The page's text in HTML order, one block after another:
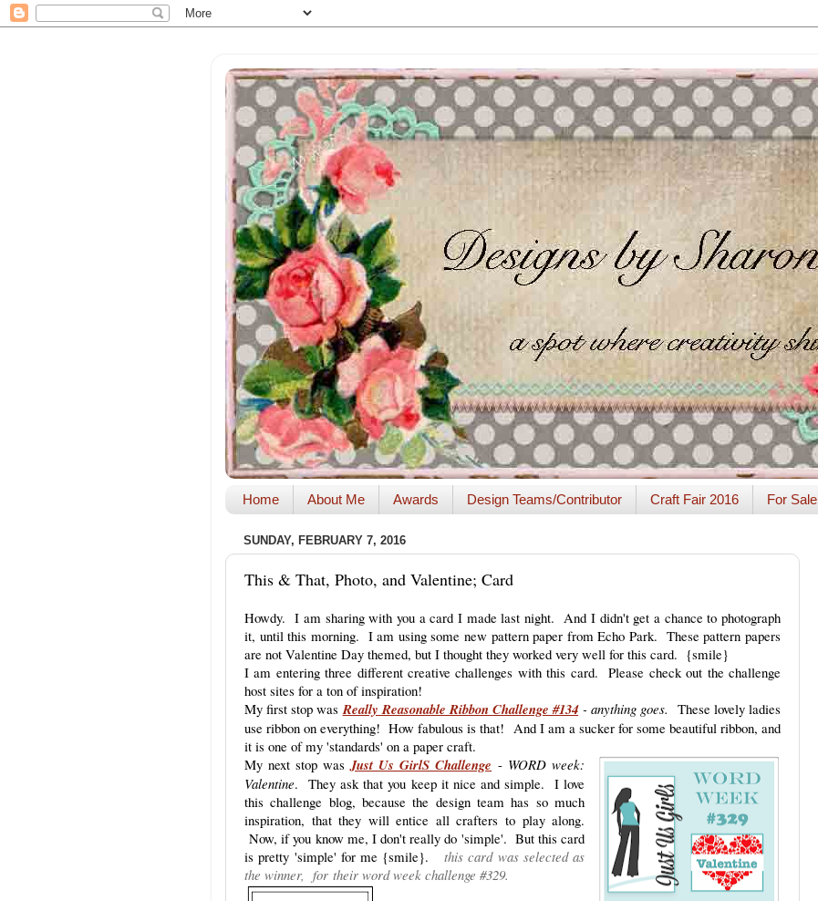
Home About Me Awards Design Teams/Contributor Craft Fair 2016 For Sale
SUNDAY, FEBRUARY 7, 2016
This & That, Photo, and Valentine; Card
Howdy. I am sharing with you a card I made last night. And I didn't get a chance to photograph
it, until this morning. I am using some new pattern paper from Echo Park. These pattern papers
are not Valentine Day themed, but I thought they worked very well for this card. {smile}
I am entering three different creative challenges with this card. Please check out the challenge
host sites for a ton of inspiration!
My first stop wasReally Reasonable Ribbon Challenge #134- anything goes. These lovely ladies
use ribbon on everything! How fabulous is that! And I am a sucker for some beautiful ribbon, and
it is one of my 'standards' on a paper craft.
My next stop wasJust Us GirlS Challenge - WORD week:
Valentine. They ask that you keep it nice and simple. I love
this challenge blog, because the design team has so much
inspiration, that they will entice all crafters to play along.
Now, if you know me, I don't really do 'simple'. But this card
is pretty 'simple' for me {smile}.this card was selected as
the winner, for their word week challenge #329.